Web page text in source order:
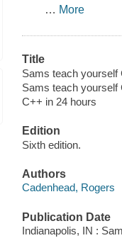
… More
Title
Sams teach yourself
Sams teach yourself
C++ in 24 hours
Edition
Sixth edition.
Authors
Cadenhead, Rogers
Publication Date
Indianapolis, IN :